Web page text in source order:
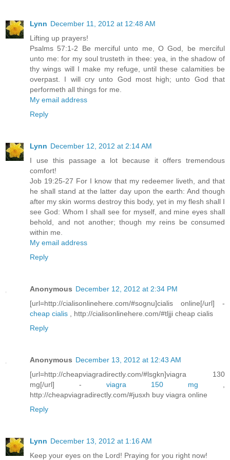
Lynn December 11, 2012 at 12:48 AM
Lifting up prayers!
Psalms 57:1-2 Be merciful unto me, O God, be merciful
unto me: for my soul trusteth in thee: yea, in the shadow of
thy wings will I make my refuge, until these calamities be
overpast. I will cry unto God most high; unto God that
performeth all things for me.
My email address
Reply
Lynn December 12, 2012 at 2:14 AM
I use this passage a lot because it offers tremendous
comfort!
Job 19:25-27 For I know that my redeemer liveth, and that
he shall stand at the latter day upon the earth: And though
after my skin worms destroy this body, yet in my flesh shall I
see God: Whom I shall see for myself, and mine eyes shall
behold, and not another; though my reins be consumed
within me.
My email address
Reply
Anonymous December 12, 2012 at 2:34 PM
[url=http://cialisonlinehere.com/#sognu]cialis online[/url] -
cheap cialis , http://cialisonlinehere.com/#tljji cheap cialis
Reply
Anonymous December 13, 2012 at 12:43 AM
[url=http://cheapviagradirectly.com/#lsgkn]viagra 130
mg[/url] - viagra 150 mg
http://cheapviagradirectly.com/#jusxh buy viagra online
Reply
Lynn December 13, 2012 at 1:16 AM
Keep your eyes on the Lord! Praying for you right now!